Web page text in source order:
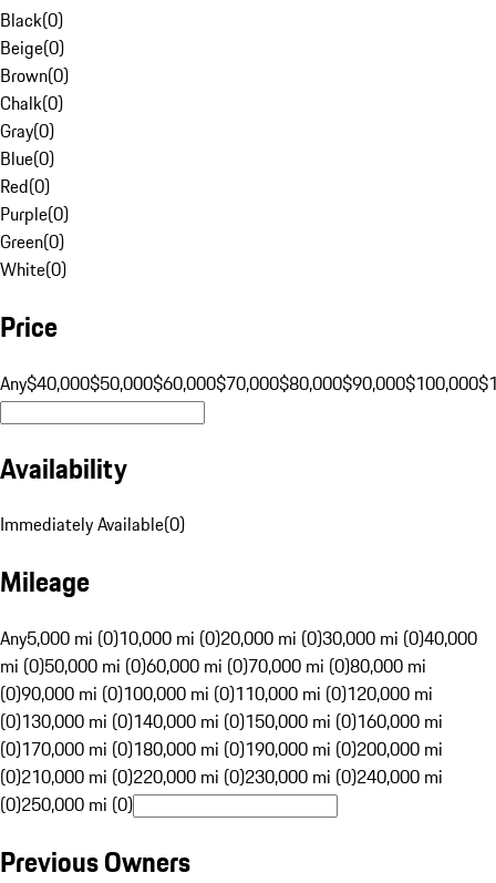
Black(0)
Beige(0)
Brown(0)
Chalk(0)
Gray(0)
Blue(0)
Red(0)
Purple(0)
Green(0)
White(0)
Price
Any$40,000$50,000$60,000$70,000$80,000$90,000$100,000
Availability
Immediately Available(0)
Mileage
Any5,000 mi (0)10,000 mi (0)20,000 mi (0)30,000 mi (0)40,000
mi (0)50,000 mi (0)60,000 mi (0)70,000 mi (0)80,000 mi
(0)90,000 mi (0)100,000 mi (0)110,000 mi (0)120,000 mi
(0)130,000 mi (0)140,000 mi (0)150,000 mi (0)160,000 mi
(0)170,000 mi (0)180,000 mi (0)190,000 mi (0)200,000 mi
(0)210,000 mi (0)220,000 mi (0)230,000 mi (0)240,000 mi
(0)250,000 mi (0)
Previous Owners